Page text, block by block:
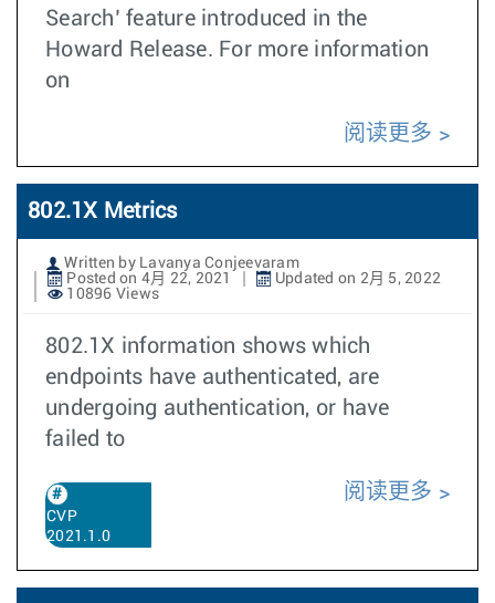
Search’ feature introduced in the
Howard Release. For more information
on
阅读更多
802.1X Metrics
Written by Lavanya Conjeevaram
Posted on 4月 22, 2021
Updated on 2月 5, 2022
10896 Views
802.1X information shows which
endpoints have authenticated, are
undergoing authentication, or have
failed to
CVP
2021.1.0
阅读更多